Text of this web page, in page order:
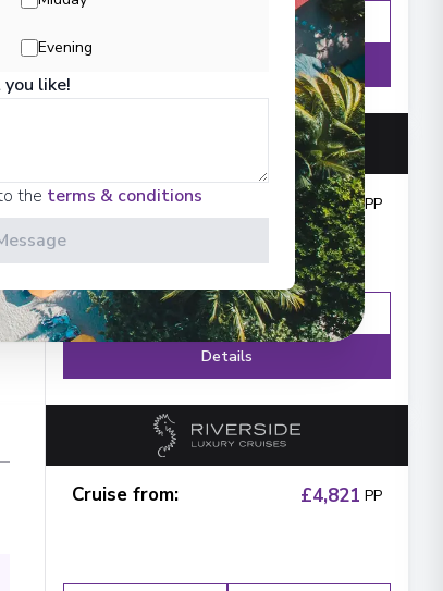
WhatsApp
Cruise from: £3,032PP
Enquire WhatsApp
Details
Cruise from: £4,821 PP
Evening
like!
the terms & conditions